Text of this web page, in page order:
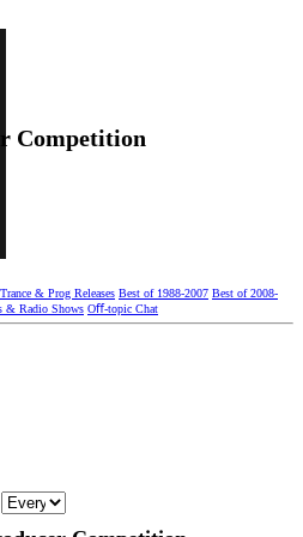
& Prog Releases Best of 1988-2007 Best of 2008-
& Radio Shows Oﬀ-topic Chat
Competition